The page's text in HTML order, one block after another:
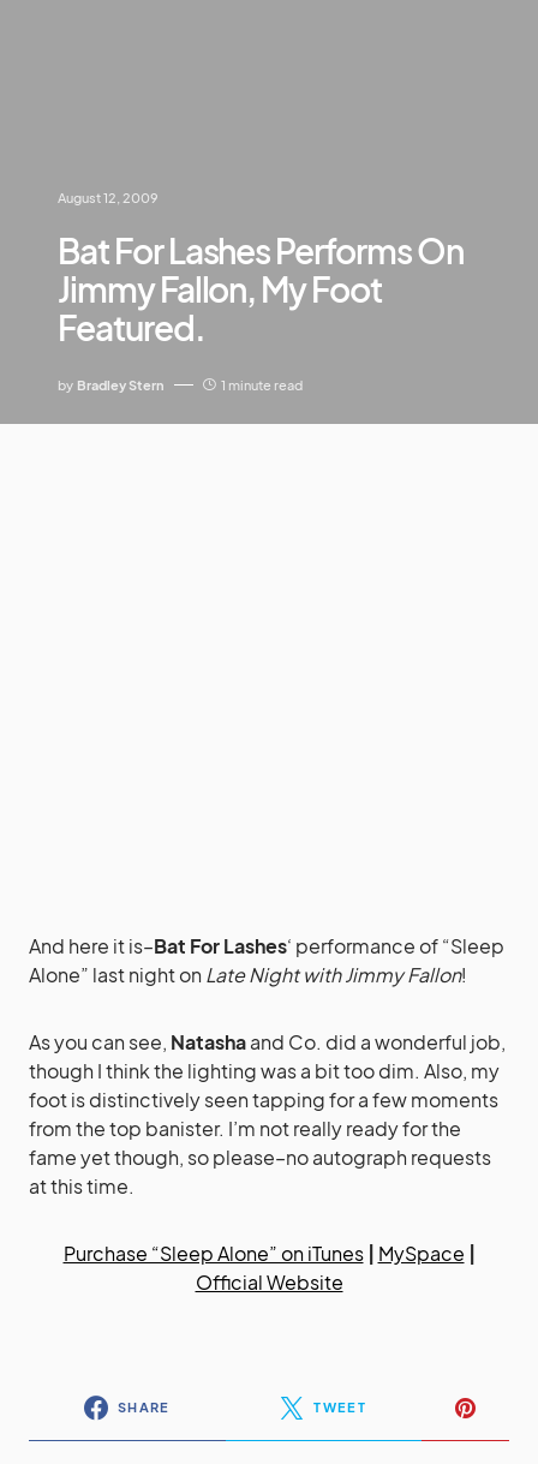
August 12, 2009
Bat For Lashes Performs On
Jimmy Fallon, My Foot
Featured.
by Bradley Stern 1 minute read
And here it is–Bat For Lashes‘ performance of “Sleep
Alone” last night on Late Night with Jimmy Fallon!
As you can see, Natashaand Co. did a wonderful job,
though I think the lighting was a bit too dim. Also, my
foot is distinctively seen tapping for a few moments
from the top banister. I’m not really ready for the
fame yet though, so please–no autograph requests
at this time.
Purchase “Sleep Alone” on iTunes | MySpace |
Official Website
SHARE TWEET